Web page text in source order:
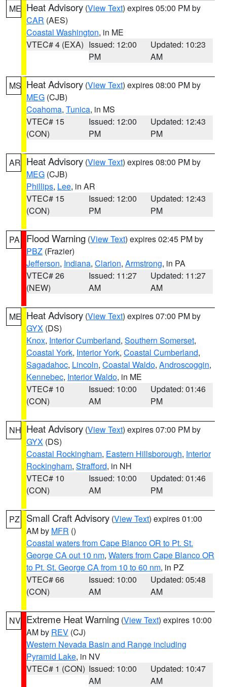
ME Heat Advisory (View Text) expires 05:00 PM by
CAR (AES)
Coastal Washington, in ME
VTEC# 4 (EXA) Issued: 12:00
PM
Updated: 10:23
AM
MS Heat Advisory (View Text) expires 08:00 PM by
MEG (CJB)
Coahoma, Tunica, in MS
VTEC# 15
(CON)
Issued: 12:00
PM
Updated: 12:43
PM
AR Heat Advisory (View Text) expires 08:00 PM by
MEG (CJB)
Phillips, Lee, in AR
VTEC# 15
(CON)
Issued: 12:00
PM
Updated: 12:43
PM
PA Flood Warning (View Text) expires 02:45 PM by
PBZ (Frazier)
Jefferson, Indiana, Clarion, Armstrong, in PA
VTEC# 26
(NEW)
Issued: 11:27
AM
Updated: 11:27
AM
ME Heat Advisory (View Text) expires 07:00 PM by
GYX (DS)
Knox, Interior Cumberland, Southern Somerset,
Coastal York, Interior York, Coastal Cumberland,
Sagadahoc, Lincoln, Coastal Waldo, Androscoggin,
Kennebec, Interior Waldo, in ME
VTEC# 10
(CON)
Issued: 10:00
AM
Updated: 01:46
PM
NH Heat Advisory (View Text) expires 07:00 PM by
GYX (DS)
Coastal Rockingham, Eastern Hillsborough, Interior
Rockingham, Strafford, in NH
VTEC# 10
(CON)
Issued: 10:00
AM
Updated: 01:46
PM
PZ Small Craft Advisory (View Text) expires 01:00
AM by MFR ()
Coastal waters from Cape Blanco OR to Pt. St.
George CA out 10 nm, Waters from Cape Blanco OR
to Pt. St. George CA from 10 to 60 nm, in PZ
VTEC# 66
(CON)
Issued: 10:00
AM
Updated: 05:48
AM
NV Extreme Heat Warning (View Text) expires 10:00
AM by REV (CJ)
Western Nevada Basin and Range including
Pyramid Lake, in NV
VTEC# 1 (CON) Issued: 10:00
AM
Updated: 10:47
AM